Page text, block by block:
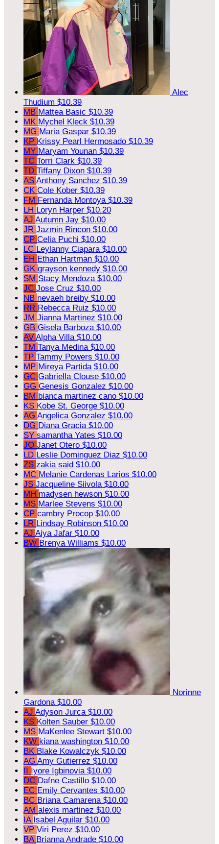
Alec
Thudium $10.39
MB Mattea Basic $10.39
MK Mychel Kleck $10.39
MG Maria Gaspar $10.39
KP Krissy Pearl Hermosado $10.39
MY Maryam Younan $10.39
TC Torri Clark $10.39
TD Tiffany Dixon $10.39
AS Anthony Sanchez $10.39
CK Cole Kober $10.39
FM Fernanda Montoya $10.39
LH Loryn Harper $10.20
AJ Autumn Jay $10.00
JR Jazmin Rincon $10.00
CP Celia Puchi $10.00
LC Leylanny Ciapara $10.00
EH Ethan Hartman $10.00
GK grayson kennedy $10.00
SM Stacy Mendoza $10.00
JC Jose Cruz $10.00
NB nevaeh breiby $10.00
RR Rebecca Ruiz $10.00
JM Jianna Martinez $10.00
GB Gisela Barboza $10.00
AV Alpha Villa $10.00
TM Tanya Medina $10.00
TP Tammy Powers $10.00
MP Mireya Partida $10.00
GC Gabriella Clouse $10.00
GG Genesis Gonzalez $10.00
BM bianca martinez cano $10.00
KS Kobe St. George $10.00
AG Angelica Gonzalez $10.00
DG Diana Gracia $10.00
SY samantha Yates $10.00
JO Janet Otero $10.00
LD Leslie Dominguez Diaz $10.00
ZS zakia said $10.00
MC Melanie Cardenas Larios $10.00
JS Jacqueline Siivola $10.00
MH madysen hewson $10.00
MS Marlee Stevens $10.00
CP cambry Procop $10.00
LR Lindsay Robinson $10.00
AJ Aiya Jafar $10.00
BW Brenya Williams $10.00
Norinne
Gardona $10.00
AJ Adyson Jurca $10.00
KS Kolten Sauber $10.00
MS MaKenlee Stewart $10.00
KW kiana washington $10.00
BK Blake Kowalczyk $10.00
AG Amy Gutierrez $10.00
II Iyore Igbinovia $10.00
DC Dafne Castillo $10.00
EC Emily Cervantes $10.00
BC Briana Camarena $10.00
AM alexis martinez $10.00
IA Isabel Aguilar $10.00
VP Viri Perez $10.00
BA Brianna Andrade $10.00